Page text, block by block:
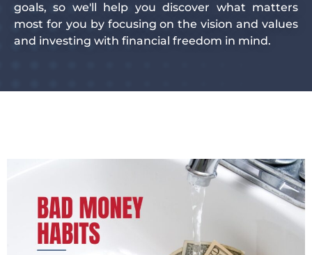
goals, so we'll help you discover what matters
most for you by focusing on the vision and values
and investing with financial freedom in mind.